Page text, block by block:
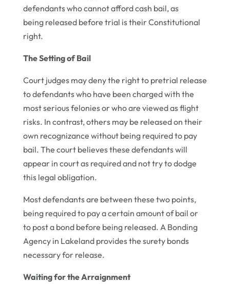
defendants who cannot afford cash bail, as
being released before trial is their Constitutional
right.
The Setting of Bail
Court judges may deny the right to pretrial release
to defendants who have been charged with the
most serious felonies or who are viewed as flight
risks. In contrast, others may be released on their
own recognizance without being required to pay
bail. The court believes these defendants will
appear in court as required and not try to dodge
this legal obligation.
Most defendants are between these two points,
being required to pay a certain amount of bail or
to post a bond before being released. A Bonding
Agency in Lakeland provides the surety bonds
necessary for release.
Waiting for the Arraignment